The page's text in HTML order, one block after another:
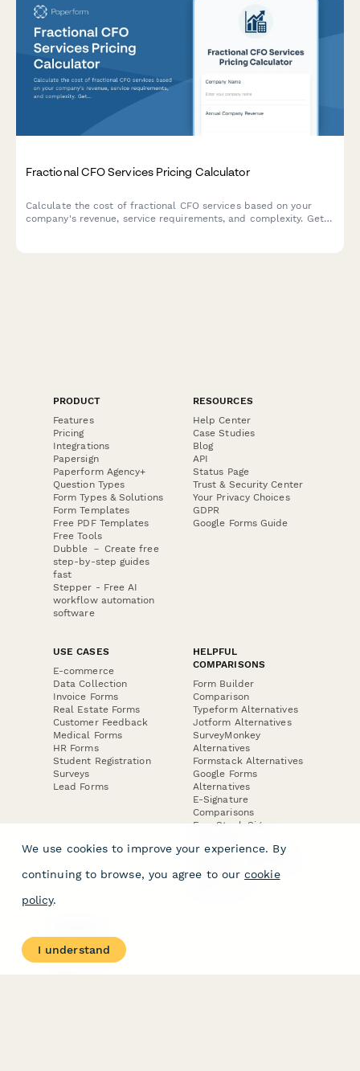
Fractional CFO Services Pricing Calculator
Calculate the cost of fractional CFO services based on your
company's revenue, service requirements, and complexity. Get
PRODUCT
Features
Pricing
Integrations
Papersign
Paperform Agency+
Question Types
Form Types & Solutions
Form Templates
Free PDF Templates
Free Tools
Dubble － Create free
step-by-step guides
fast
Stepper - Free AI
workflow automation
software
RESOURCES
Help Center
Case Studies
Blog
API
Status Page
Trust & Security Center
Your Privacy Choices
GDPR
Google Forms Guide
USE CASES
E-commerce
Data Collection
Invoice Forms
Real Estate Forms
Customer Feedback
Medical Forms
HR Forms
Student Registration
Surveys
Lead Forms
HELPFUL
COMPARISONS
Form Builder
Comparison
Typeform Alternatives
Jotform Alternatives
SurveyMonkey
Alternatives
Formstack Alternatives
Google Forms
Alternatives
E-Signature
Comparisons
FormStack Sign
DocuSign Alternative
Jotform Sign
About
We use cookies to improve your experience. By
continuing to browse, you agree to our cookie
policy.
I understand